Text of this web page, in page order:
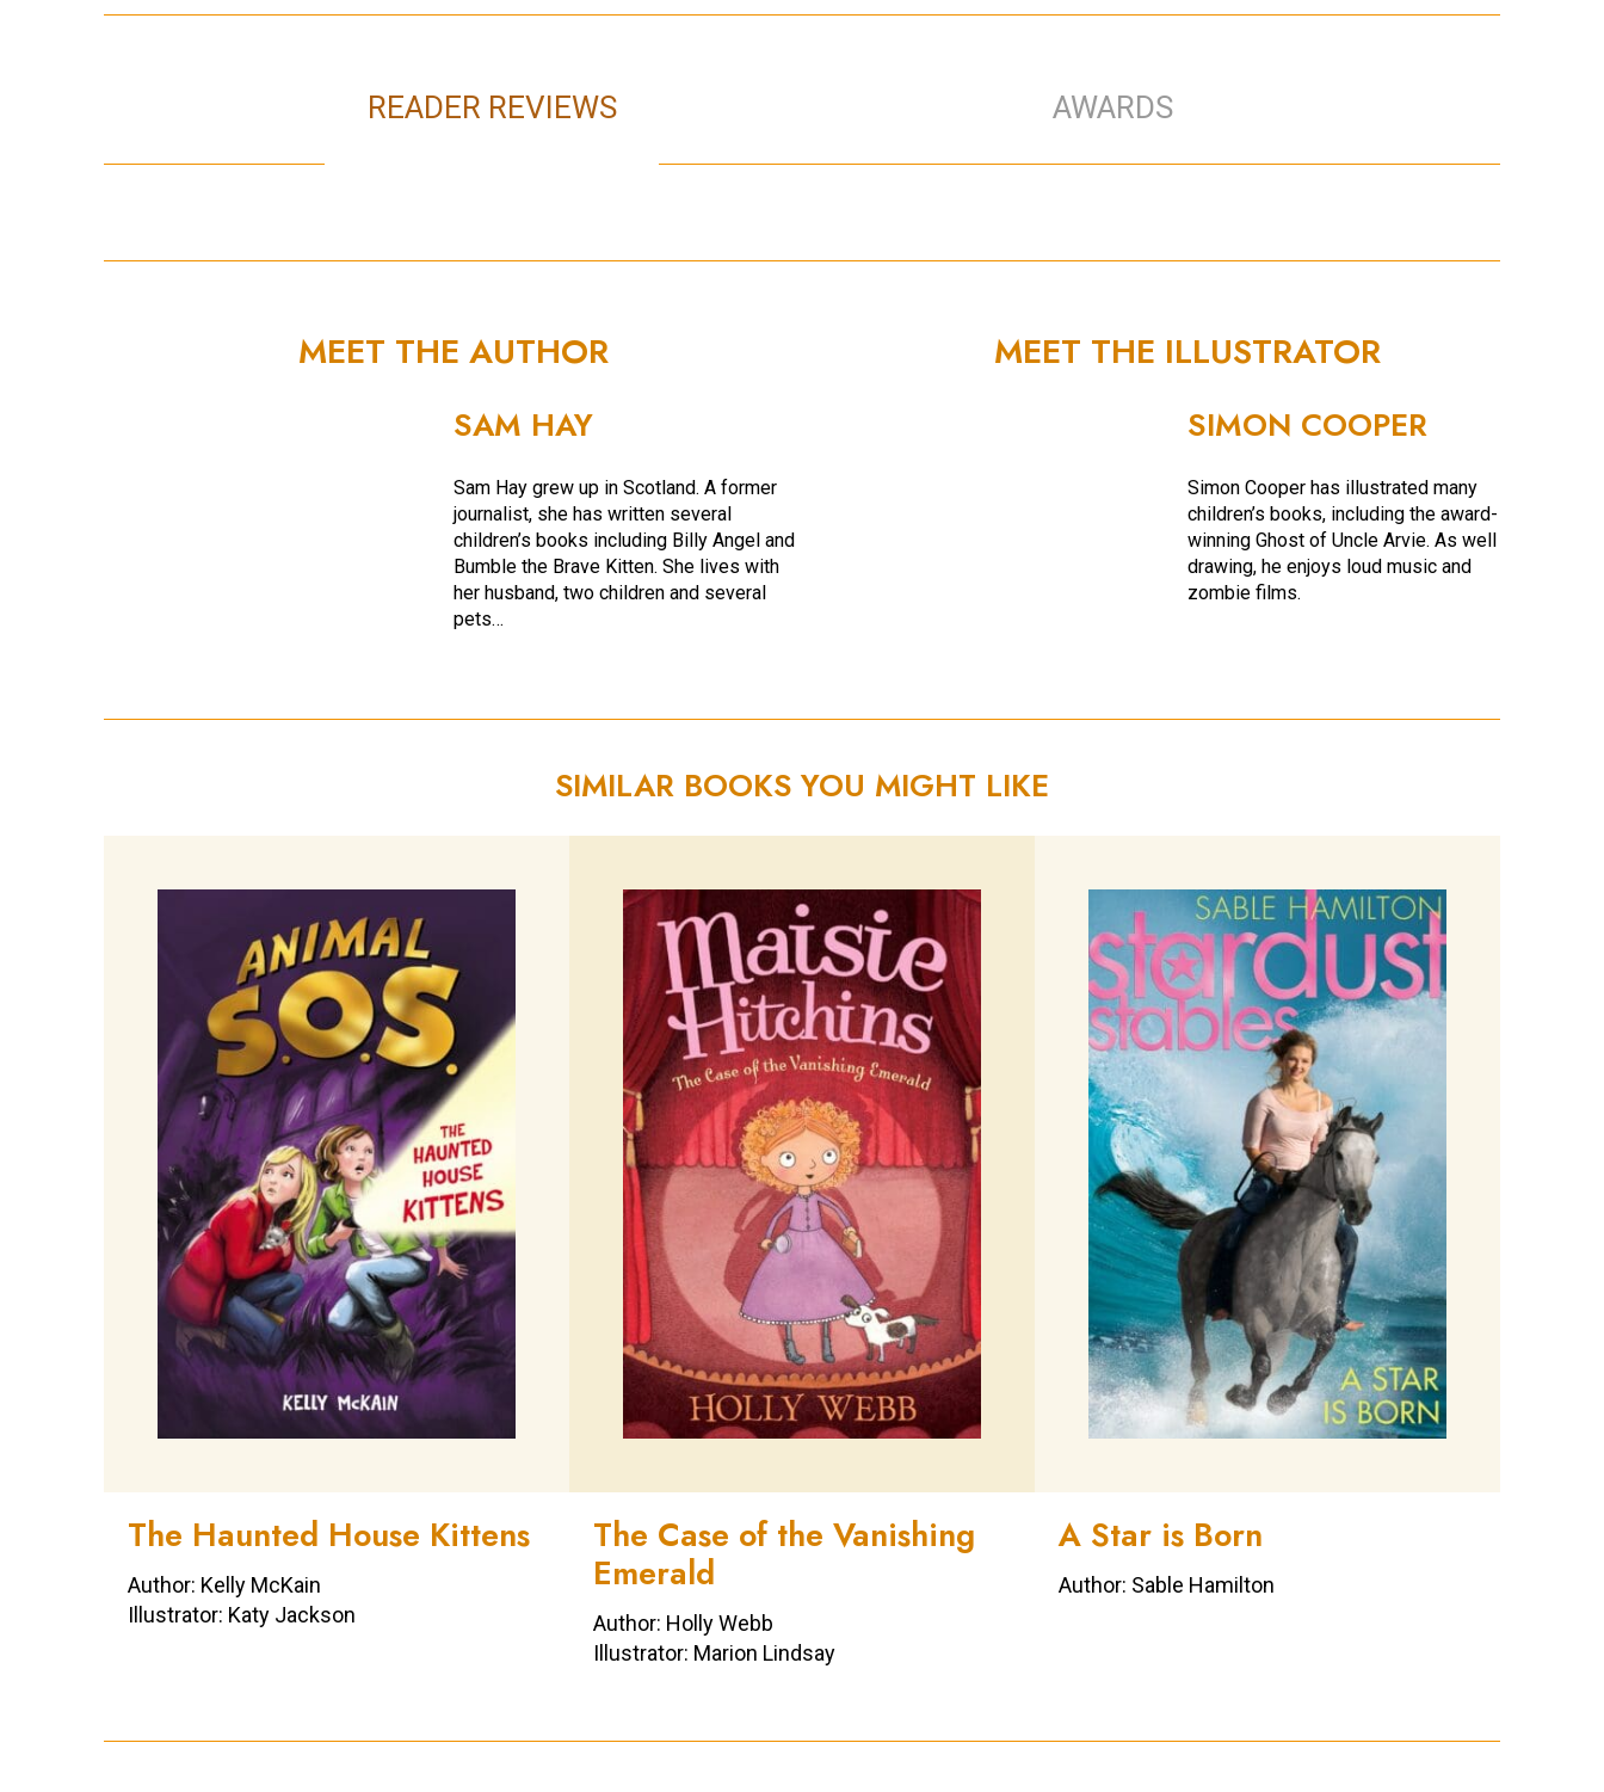
READER REVIEWS AWARDS
MEET THE AUTHOR
SAM HAY
Sam Hay grew up in Scotland. A former
journalist, she has written several
children’s books including Billy Angel and
Bumble the Brave Kitten. She lives with
her husband, two children and several
pets…
MEET THE ILLUSTRATOR
SIMON COOPER
Simon Cooper has illustrated many
children’s books, including the award-
winning Ghost of Uncle Arvie. As well as
drawing, he enjoys loud music and
zombie films.
SIMILAR BOOKS YOU MIGHT LIKE
The Haunted House Kittens
Author: Kelly McKain
Illustrator: Katy Jackson
The Case of the Vanishing
Emerald
Author: Holly Webb
Illustrator: Marion Lindsay
A Star is Born
Author: Sable Hamilton